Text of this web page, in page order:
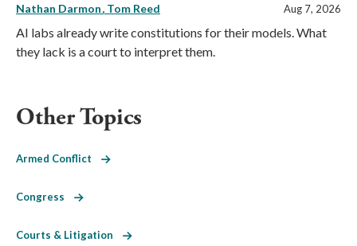
Nathan Darmon Tom Reed Aug 7, 2026
AI labs already write constitutions for their models. What
they lack is a court to interpret them.
Other Topics
Armed Conflict
Congress
Courts & Litigation